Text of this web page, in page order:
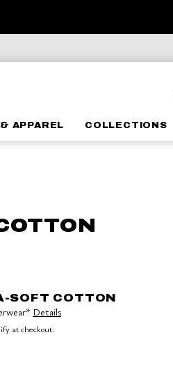
APPAREL COLLECTIONS
SOFT COTTON
Details
at checkout.